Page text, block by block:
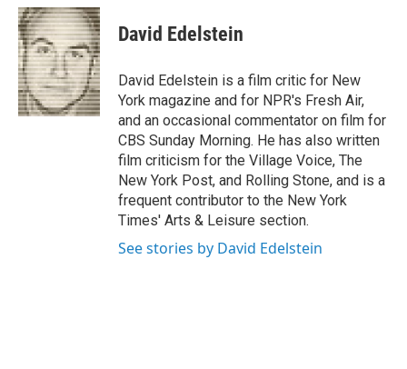
c
e
b
o
o
k
n
k
e
d
I
n
a
i
l
David Edelstein
David Edelstein is a film critic for New
York magazine and for NPR's Fresh Air,
and an occasional commentator on film for
CBS Sunday Morning. He has also written
film criticism for the Village Voice, The
New York Post, and Rolling Stone, and is a
frequent contributor to the New York
Times' Arts & Leisure section.
See stories by David Edelstein